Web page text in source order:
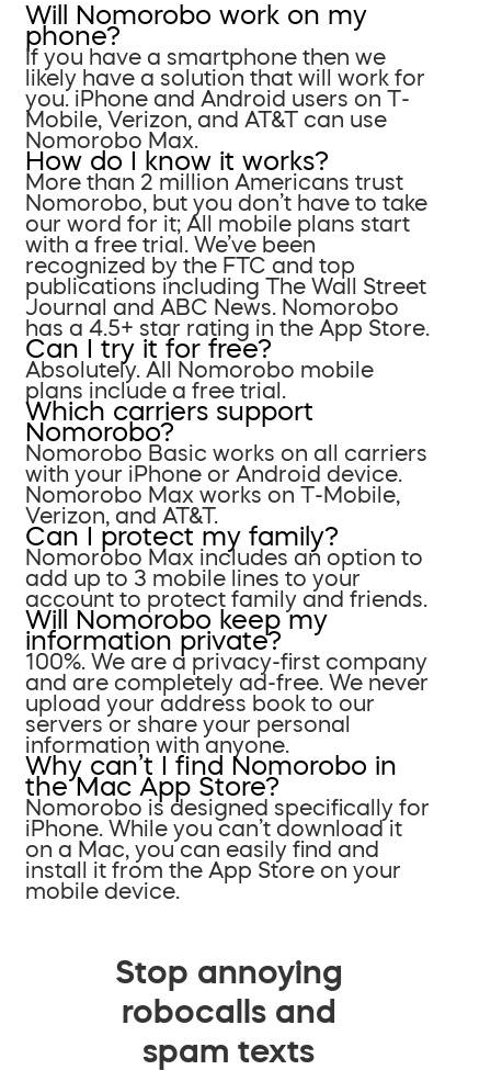
Will Nomorobo work on my
phone?
If you have a smartphone then we
likely have a solution that will work for
you. iPhone and Android users on T-
Mobile, Verizon, and AT&T can use
Nomorobo Max.
How do I know it works?
More than 2 million Americans trust
Nomorobo, but you don’t have to take
our word for it; All mobile plans start
with a free trial. We’ve been
recognized by the FTC and top
publications including The Wall Street
Journal and ABC News. Nomorobo
has a 4.5+ star rating in the App Store.
Can I try it for free?
Absolutely. All Nomorobo mobile
plans include a free trial.
Which carriers support
Nomorobo?
Nomorobo Basic works on all carriers
with your iPhone or Android device.
Nomorobo Max works on T-Mobile,
Verizon, and AT&T.
Can I protect my family?
Nomorobo Max includes an option to
add up to 3 mobile lines to your
account to protect family and friends.
Will Nomorobo keep my
information private?
100%. We are a privacy-first company
and are completely ad-free. We never
upload your address book to our
servers or share your personal
information with anyone.
Why can’t I find Nomorobo in
the Mac App Store?
Nomorobo is designed specifically for
iPhone. While you can’t download it
on a Mac, you can easily find and
install it from the App Store on your
mobile device.
Stop annoying
robocalls and
spam texts